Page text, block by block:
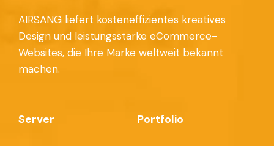
AIRSANG liefert kosteneffizientes kreatives
Design und leistungsstarke eCommerce-
Websites, die Ihre Marke weltweit bekannt
machen.
Server Portfolio